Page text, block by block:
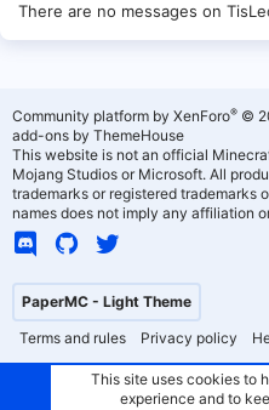
There are no messages on
PaperMC - Light Theme
Terms and rules
Privacy policy
Community platform by XenForo® ©
add-ons by ThemeHouse
This website is not an official
Mojang Studios or Microsoft. All
trademarks or registered trademarks
names does not imply any affiliation
This site uses cookies to
experience and to